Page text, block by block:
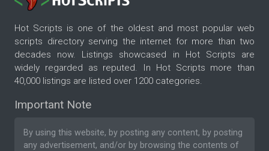
Hot Scripts is one of the oldest and most popular web
scripts directory serving the internet for more than two
decades now. Listings showcased in Hot Scripts are
widely regarded as reputed. In Hot Scripts more than
40,000 listings are listed over 1200 categories.
Important Note
By using this website, by posting any content, by posting
any advertisement, and/or by browsing the contents of